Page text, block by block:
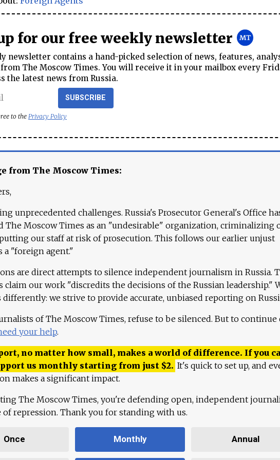
for our free weekly newsletter
newsletter contains a hand-picked selection of news, features,
The Moscow Times. You will receive it in your mailbox every
the latest news from Russia.
SUBSCRIBE
to the Privacy Policy
from The Moscow Times:
unprecedented challenges. Russia's Prosecutor General's Office
The Moscow Times as an "undesirable" organization, criminalizing
our staff at risk of prosecution. This follows our earlier unjust
a "foreign agent."
are direct attempts to silence independent journalism in Russia.
claim our work "discredits the decisions of the Russian leadership."
differently: we strive to provide accurate, unbiased reporting on
of The Moscow Times, refuse to be silenced. But to continue
your help.
no matter how small, makes a world of difference. If you
us monthly starting from just $2. It's quick to set up, and
makes a significant impact.
The Moscow Times, you're defending open, independent
of repression. Thank you for standing with us.
Once Monthly Annual